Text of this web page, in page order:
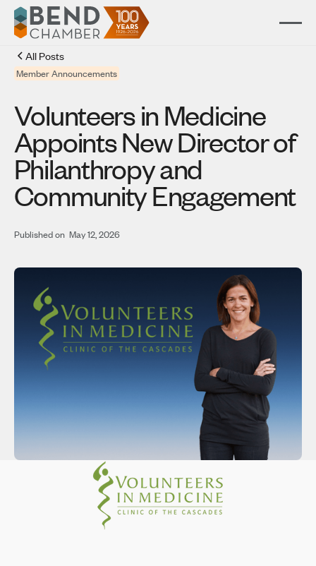
All Posts
Member Announcements
Volunteers in Medicine
Appoints New Director of
Philanthropy and
Community Engagement
Published on May 12, 2026